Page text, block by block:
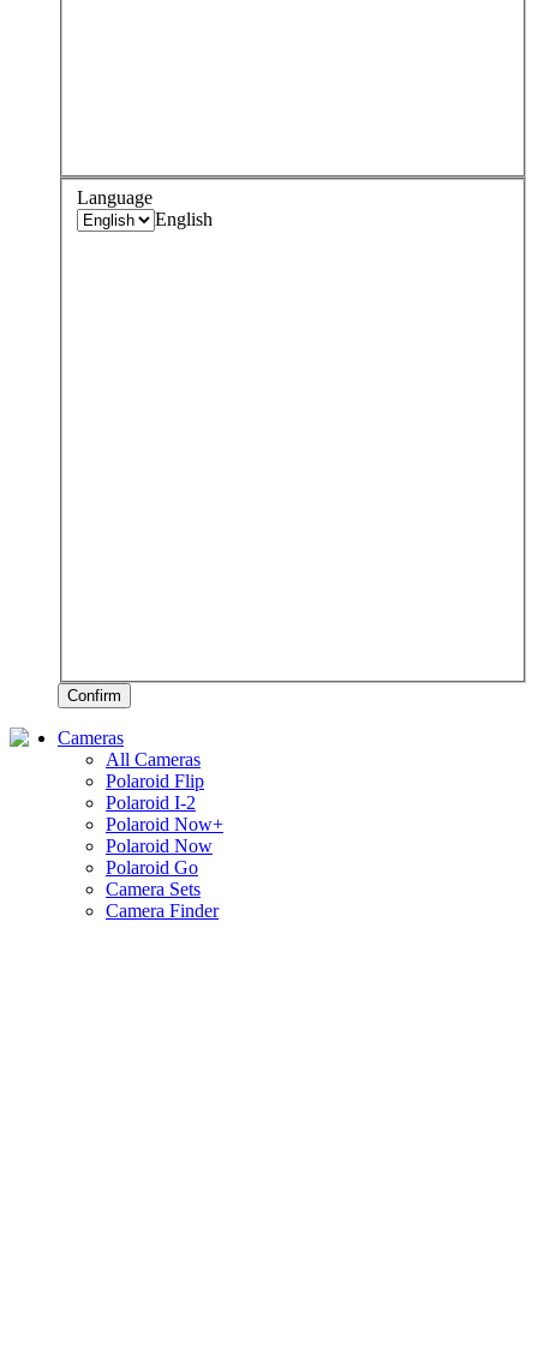
Language
English
Confirm
Cameras
All Cameras
Polaroid Flip
Polaroid I-2
Polaroid Now+
Polaroid Now
Polaroid Go
Camera Sets
Camera Finder